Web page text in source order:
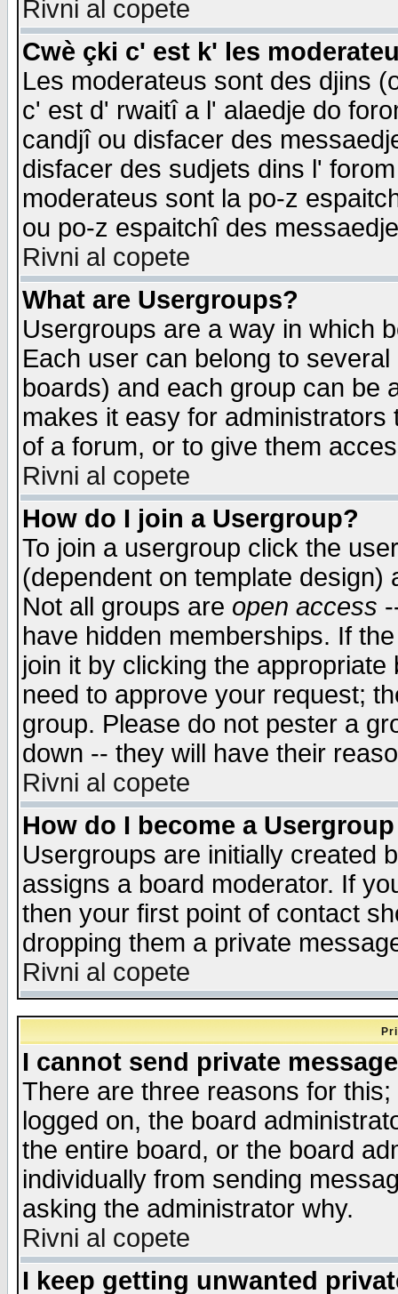
Rivni al copete
Cwè çki c' est k' les
Les moderateus sont des djins
c' est d' rwaitî a l' alaedje do
candjî ou disfacer des
disfacer des sudjets dins l'
moderateus sont la po-z
ou po-z espaitchî des
Rivni al copete
What are Usergroups?
Usergroups are a way in which
Each user can belong to
boards) and each group can be
makes it easy for
of a forum, or to give them
Rivni al copete
How do I join a Usergroup?
To join a usergroup click the
(dependent on template
Not all groups are open access
have hidden memberships. If
join it by clicking the
need to approve your request;
group. Please do not pester a
down -- they will have their
Rivni al copete
How do I become a
Usergroups are initially created
assigns a board moderator. If
then your first point of contact
dropping them a private
Rivni al copete
I cannot send private
There are three reasons for
logged on, the board
the entire board, or the board
individually from sending
asking the administrator why.
Rivni al copete
I keep getting unwanted